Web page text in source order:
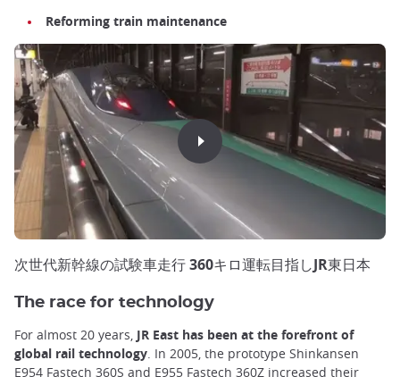
Reforming train maintenance
次世代新幹線の試験車走行 360キロ運転目指しJR東日本
The race for technology
For almost 20 years, JR East has been at the forefront of
global rail technology . In 2005, the prototype Shinkansen
E954 Fastech 360S and E955 Fastech 360Z increased their